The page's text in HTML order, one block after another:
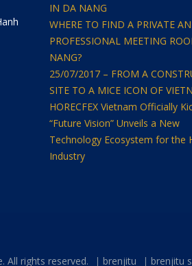
IN DA NANG
WHERE TO FIND A PRIVATE
PROFESSIONAL MEETING
NANG?
25/07/2017 – FROM A
SITE TO A MICE ICON OF
HORECFEX Vietnam Officially
“Future Vision” Unveils a New
Technology Ecosystem for the
Industry
All rights reserved. brenjitu brenjitu